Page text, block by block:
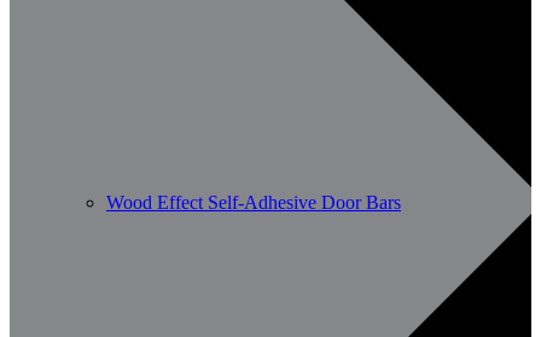
Wood Effect Self-Adhesive Door Bars